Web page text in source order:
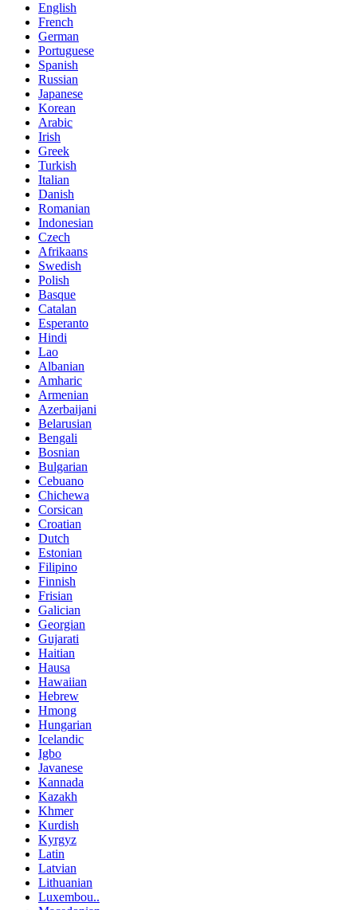
English
French
German
Portuguese
Spanish
Russian
Japanese
Korean
Arabic
Irish
Greek
Turkish
Italian
Danish
Romanian
Indonesian
Czech
Afrikaans
Swedish
Polish
Basque
Catalan
Esperanto
Hindi
Lao
Albanian
Amharic
Armenian
Azerbaijani
Belarusian
Bengali
Bosnian
Bulgarian
Cebuano
Chichewa
Corsican
Croatian
Dutch
Estonian
Filipino
Finnish
Frisian
Galician
Georgian
Gujarati
Haitian
Hausa
Hawaiian
Hebrew
Hmong
Hungarian
Icelandic
Igbo
Javanese
Kannada
Kazakh
Khmer
Kurdish
Kyrgyz
Latin
Latvian
Lithuanian
Luxembou..